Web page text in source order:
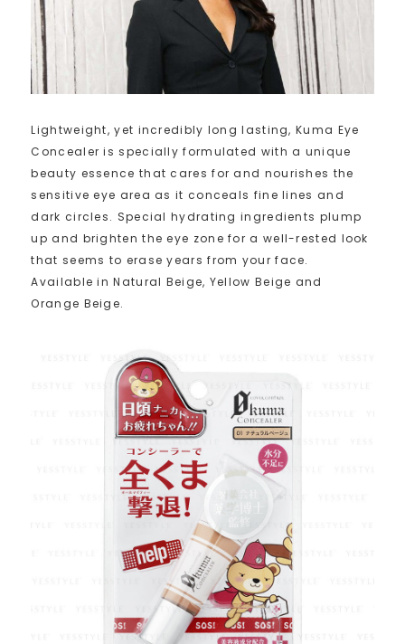
Lightweight, yet incredibly long lasting, Kuma Eye
Concealer is specially formulated with a unique
beauty essence that cares for and nourishes the
sensitive eye area as it conceals fine lines and
dark circles. Special hydrating ingredients plump
up and brighten the eye zone for a well-rested look
that seems to erase years from your face.
Available in Natural Beige, Yellow Beige and
Orange Beige.